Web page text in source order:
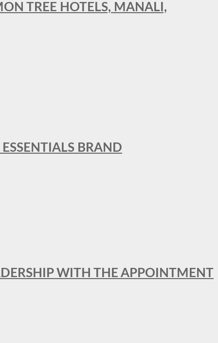
TREE HOTELS, MANALI,
BRAND
WITH THE APPOINTMENT